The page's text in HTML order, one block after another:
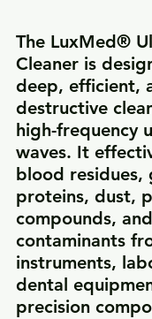
The LuxMed®
Cleaner is
deep, efficient,
destructive
high-frequency
waves. It
blood residues,
proteins, dust,
compounds,
contaminants
instruments,
dental
precision